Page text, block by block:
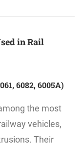
in Rail
6082, 6005A)
the most
vehicles,
Their